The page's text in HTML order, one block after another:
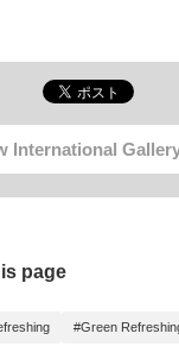
International
page
#Green